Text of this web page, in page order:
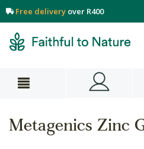
Free delivery over R400
Metagenics Zinc